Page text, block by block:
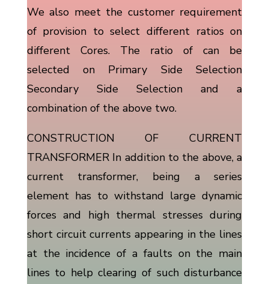
We also meet the customer requirement
of provision to select different ratios on
different Cores. The ratio of can be
selected on Primary Side Selection
Secondary Side Selection and a
combination of the above two.
CONSTRUCTION OF CURRENT
TRANSFORMER In addition to the above, a
current transformer, being a series
element has to withstand large dynamic
forces and high thermal stresses during
short circuit currents appearing in the lines
at the incidence of a faults on the main
lines to help clearing of such disturbance